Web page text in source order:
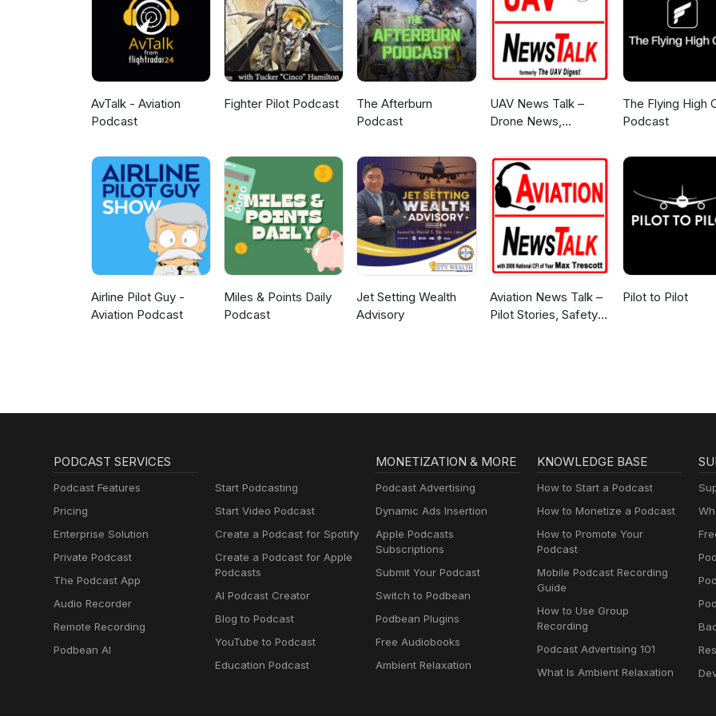
AvTalk - Aviation
Podcast
Fighter Pilot Podcast
The Afterburn
Podcast
UAV News Talk –
Drone News,
& Air Mobility
The Flying High
Podcast
Airline Pilot Guy -
Aviation Podcast
Miles & Points Daily
Podcast
Jet Setting Wealth
Advisory
Aviation News Talk –
Pilot Stories, Safety
Pilot to Pilot
PODCAST SERVICES
Podcast Features
Pricing
Enterprise Solution
Private Podcast
The Podcast App
Audio Recorder
Remote Recording
Podbean AI
Start Podcasting
Start Video Podcast
Create a Podcast for Spotify
Create a Podcast for Apple
Podcasts
AI Podcast Creator
Blog to Podcast
YouTube to Podcast
Education Podcast
MONETIZATION & MORE
Podcast Advertising
Dynamic Ads Insertion
Apple Podcasts
Subscriptions
Submit Your Podcast
Switch to Podbean
Podbean Plugins
Free Audiobooks
Ambient Relaxation
KNOWLEDGE BASE
How to Start a Podcast
How to Monetize a Podcast
How to Promote Your
Podcast
Mobile Podcast Recording
Guide
How to Use Group
Recording
Podcast Advertising 101
What Is Ambient Relaxation